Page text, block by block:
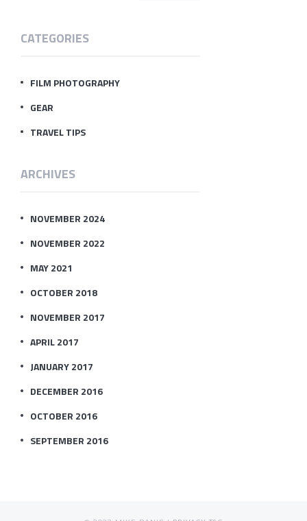
CATEGORIES
FILM PHOTOGRAPHY
GEAR
TRAVEL TIPS
ARCHIVES
NOVEMBER 2024
NOVEMBER 2022
MAY 2021
OCTOBER 2018
NOVEMBER 2017
APRIL 2017
JANUARY 2017
DECEMBER 2016
OCTOBER 2016
SEPTEMBER 2016